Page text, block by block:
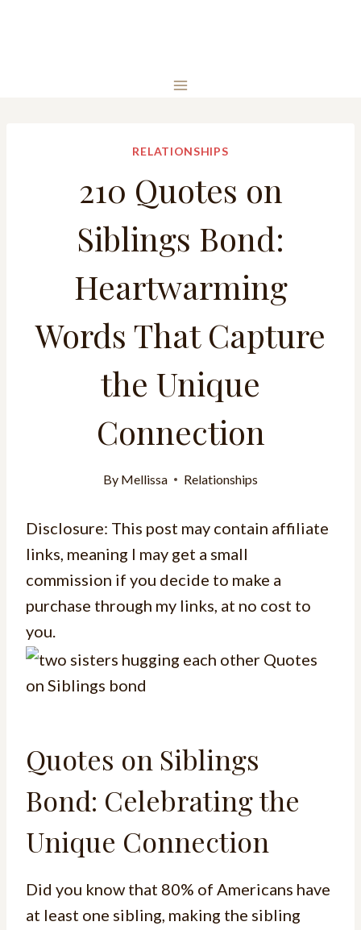
RELATIONSHIPS
210 Quotes on
Siblings Bond:
Heartwarming
Words That Capture
the Unique
Connection
By Mellissa Relationships
Disclosure: This post may contain affiliate
links, meaning I may get a small
commission if you decide to make a
purchase through my links, at no cost to
you.
Quotes on Siblings
Bond: Celebrating the
Unique Connection
Did you know that 80% of Americans have
at least one sibling, making the sibling